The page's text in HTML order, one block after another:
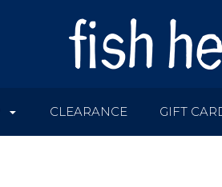
CLEARANCE GIFT